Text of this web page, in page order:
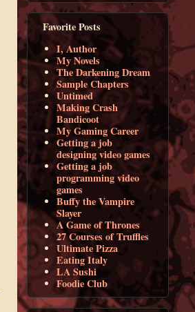
Favorite Posts
I, Author
My Novels
The Darkening Dream
Sample Chapters
Untimed
Making Crash
Bandicoot
My Gaming Career
Getting a job
designing video games
Getting a job
programming video
games
Buffy the Vampire
Slayer
A Game of Thrones
27 Courses of Truffles
Ultimate Pizza
Eating Italy
LA Sushi
Foodie Club